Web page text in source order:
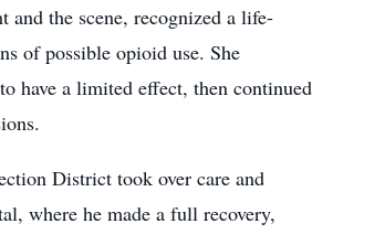
and the scene, recognized a life-
of possible opioid use. She
have a limited effect, then continued
District took over care and
where he made a full recovery,